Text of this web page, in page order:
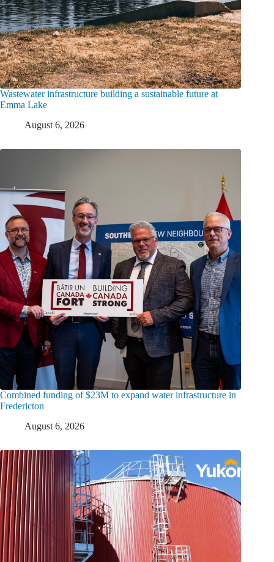
Wastewater infrastructure building a sustainable future at
Emma Lake
August 6, 2026
Combined funding of $23M to expand water infrastructure in
Fredericton
August 6, 2026